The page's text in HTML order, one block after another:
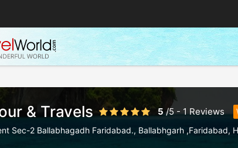
& Travels 5/5-1 Reviews
Sec-2 Ballabhagadh Faridabad., Ballabhgarh ,Faridabad,